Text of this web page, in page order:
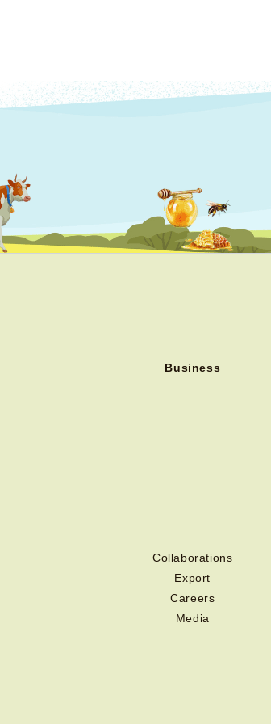
Business
Collaborations
Export
Careers
Media